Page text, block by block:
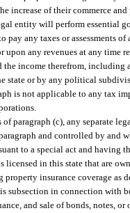
increase of their commerce
entity will perform essential
pay any taxes or assessments
upon any revenues at any time
income therefrom, including
state or by any political
is not applicable to any tax
paragraph (c), any separate
and controlled by and
to a special act and having
licensed in this state that are
insurance coverage as
subsection in connection with
and sale of bonds, notes,